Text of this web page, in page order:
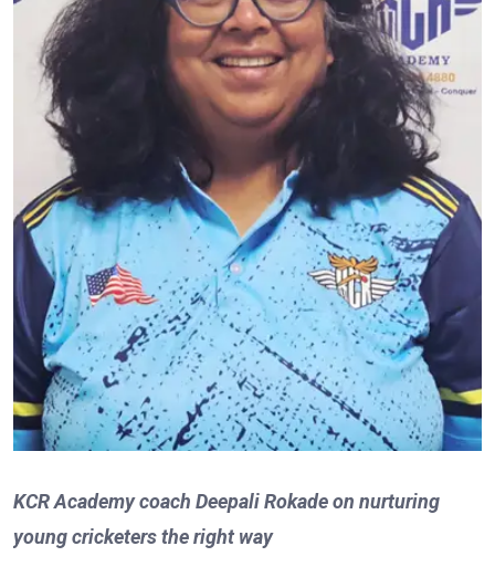
KCR Academy coach Deepali Rokade on nurturing
young cricketers the right way